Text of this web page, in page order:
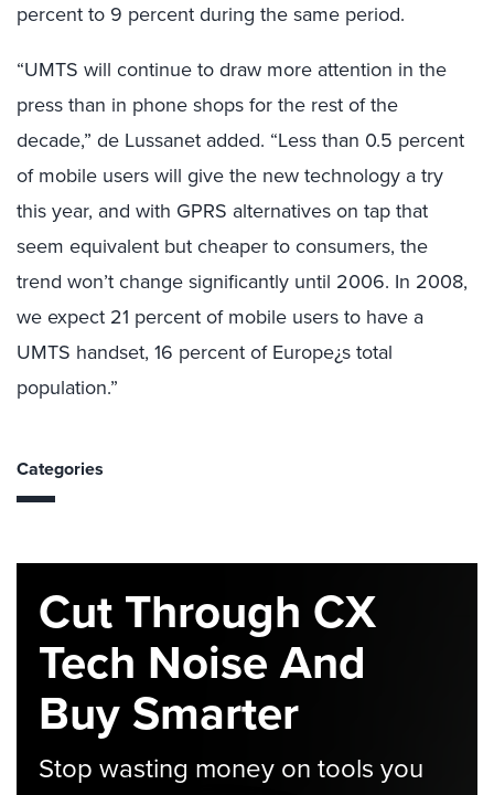
percent to 9 percent during the same period.
“UMTS will continue to draw more attention in the
press than in phone shops for the rest of the
decade,” de Lussanet added. “Less than 0.5 percent
of mobile users will give the new technology a try
this year, and with GPRS alternatives on tap that
seem equivalent but cheaper to consumers, the
trend won’t change significantly until 2006. In 2008,
we expect 21 percent of mobile users to have a
UMTS handset, 16 percent of Europe¿s total
population.”
Categories
Cut Through CX
Tech Noise And
Buy Smarter
Stop wasting money on tools you